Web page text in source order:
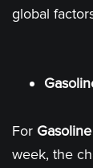
global
For
week, the